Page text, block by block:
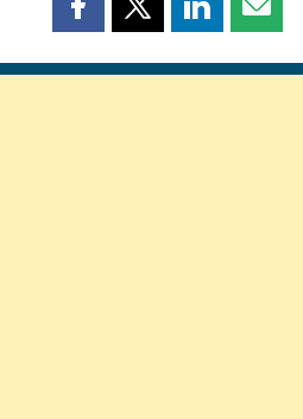
Share
page
Share
page
Share
page page